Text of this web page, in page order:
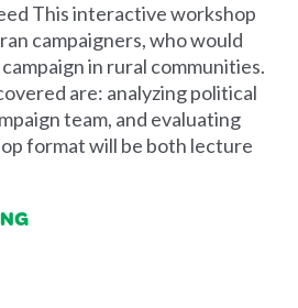
This interactive workshop
campaigners, who would
in rural communities.
are: analyzing political
team, and evaluating
format will be both lecture